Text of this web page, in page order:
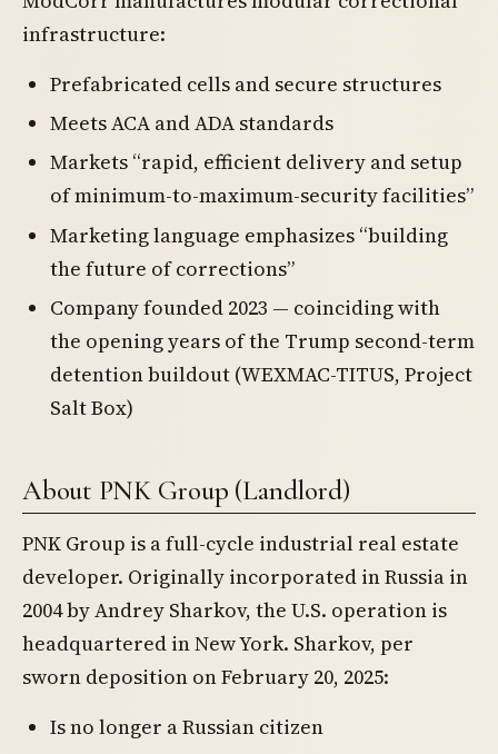
infrastructure:
Prefabricated cells and secure structures
Meets ACA and ADA standards
Markets “rapid, efficient delivery and setup
of minimum-to-maximum-security facilities”
Marketing language emphasizes “building
the future of corrections”
Company founded 2023 — coinciding with
the opening years of the Trump second-term
detention buildout (WEXMAC-TITUS, Project
Salt Box)
About PNK Group (Landlord)
PNK Group is a full-cycle industrial real estate
developer. Originally incorporated in Russia in
2004 by Andrey Sharkov, the U.S. operation is
headquartered in New York. Sharkov, per
sworn deposition on February 20, 2025:
Is no longer a Russian citizen